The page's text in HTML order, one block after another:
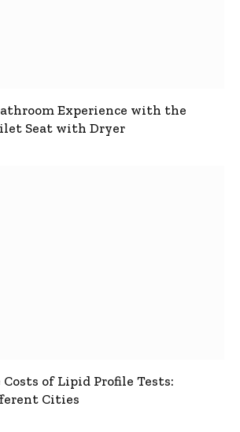
Experience with the
Seat with Dryer
of Lipid Profile Tests:
Cities